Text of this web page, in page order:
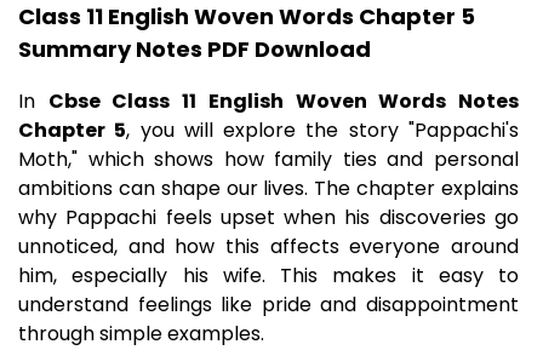
Class 11 English Woven Words Chapter 5
Summary Notes PDF Download
In Cbse Class 11 English Woven Words Notes
Chapter 5, you will explore the story "Pappachi's
Moth," which shows how family ties and personal
ambitions can shape our lives. The chapter explains
why Pappachi feels upset when his discoveries go
unnoticed, and how this affects everyone around
him, especially his wife. This makes it easy to
understand feelings like pride and disappointment
through simple examples.